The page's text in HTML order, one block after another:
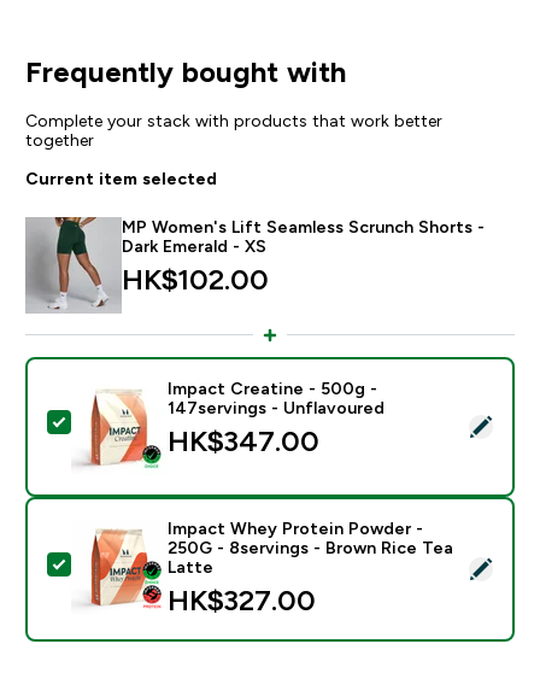
Frequently bought with
Complete your stack with products that work better
together
Current item selected
MP Women's Lift Seamless Scrunch Shorts -
Dark Emerald - XS
HK$102.00‎
Select this product - Impact Creatine - 500g -
Impact Creatine - 500g -
147servings - Unflavoured
HK$347.00‎
Select this product - Impact Whey Protein Powder -
Impact Whey Protein Powder -
250G - 8servings - Brown Rice Tea
Latte
HK$327.00‎